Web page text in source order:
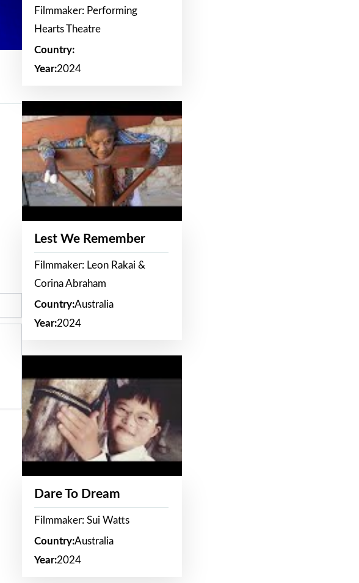
Filmmaker: Performing
Hearts Theatre
Country:
Year:2024
Lest We Remember
Filmmaker: Leon Rakai &
Corina Abraham
Country:Australia
Year:2024
Dare To Dream
Filmmaker: Sui Watts
Country:Australia
Year:2024